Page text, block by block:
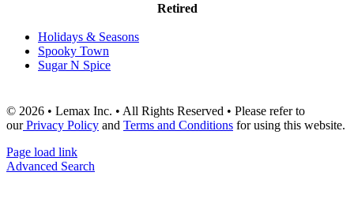
Retired
Holidays & Seasons
Spooky Town
Sugar N Spice
© 2026 • Lemax Inc. • All Rights Reserved • Please refer to
ourPrivacy Policy and Terms and Conditions for using this website.
Page load link
Advanced Search